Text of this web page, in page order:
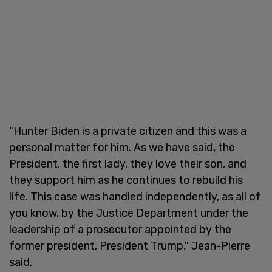
"Hunter Biden is a private citizen and this was a
personal matter for him. As we have said, the
President, the first lady, they love their son, and
they support him as he continues to rebuild his
life. This case was handled independently, as all of
you know, by the Justice Department under the
leadership of a prosecutor appointed by the
former president, President Trump," Jean-Pierre
said.